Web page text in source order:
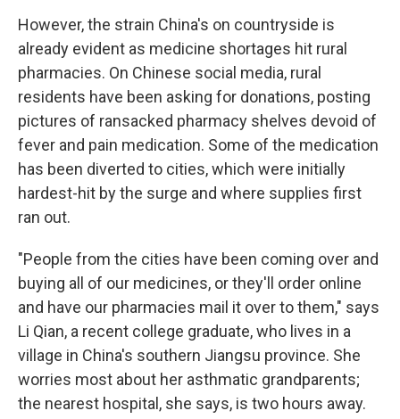
However, the strain China's on countryside is
already evident as medicine shortages hit rural
pharmacies. On Chinese social media, rural
residents have been asking for donations, posting
pictures of ransacked pharmacy shelves devoid of
fever and pain medication. Some of the medication
has been diverted to cities, which were initially
hardest-hit by the surge and where supplies first
ran out.
"People from the cities have been coming over and
buying all of our medicines, or they'll order online
and have our pharmacies mail it over to them," says
Li Qian, a recent college graduate, who lives in a
village in China's southern Jiangsu province. She
worries most about her asthmatic grandparents;
the nearest hospital, she says, is two hours away.